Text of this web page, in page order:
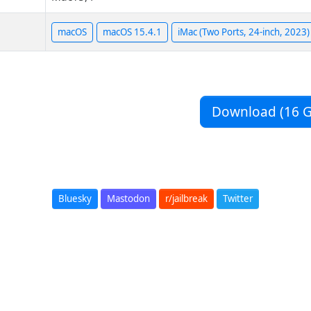
macOS macOS 15.4.1 iMac (Two Ports, 24-inch, 2023)
Download (16
Bluesky Mastodon r/jailbreak Twitter